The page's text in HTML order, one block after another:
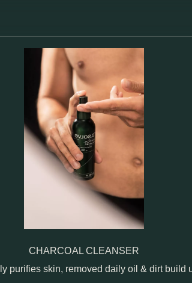
CHARCOAL CLEANSER
purifies skin, removed daily oil & dirt build